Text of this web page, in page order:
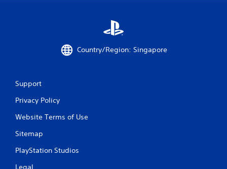
Country/Region: Singapore
Support
Privacy Policy
Website Terms of Use
Sitemap
PlayStation Studios
Legal